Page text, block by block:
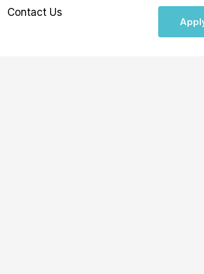
Contact Us